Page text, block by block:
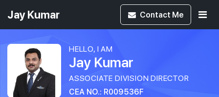
Jay Kumar Contact Me
HELLO, I AM
Jay Kumar
ASSOCIATE DIVISION DIRECTOR
CEA NO.: R009536F